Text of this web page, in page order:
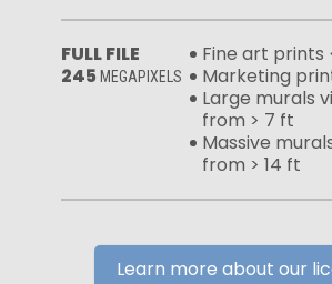
FULL FILE
245 MEGAPIXELS
Fine art prints
Marketing
Large murals
from > 7 ft
Massive
from > 14 ft
Learn more about our